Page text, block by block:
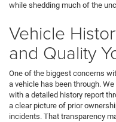
while shedding much of the
Vehicle
and Quality
One of the biggest concerns
a vehicle has been through.
with a detailed history report
a clear picture of prior
incidents. That transparency